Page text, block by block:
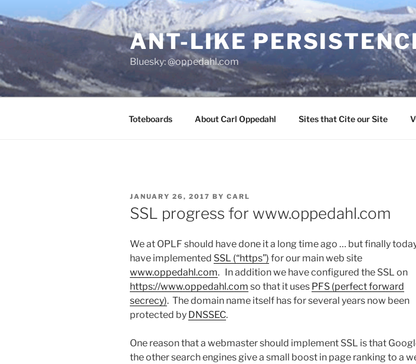
to
content
ANT-LIKE
Bluesky: @oppedahl.com
Toteboards About Carl Oppedahl Sites that Cite our Site
POSTED
ON
JANUARY 26, 2017 BY CARL
SSL progress for www.oppedahl.com
We at OPLF should have done it a long time ago … but finally
have implemented SSL (“https”) for our main web site
www.oppedahl.com. In addition we have configured the SSL on
https://www.oppedahl.com so that it uses PFS (perfect forward
secrecy). The domain name itself has for several years now been
protected by DNSSEC.
One reason that a webmaster should implement SSL is that
the other search engines give a small boost in page ranking to a